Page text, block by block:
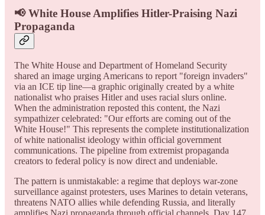
📢 White House Amplifies Hitler-Praising Nazi
Propaganda
The White House and Department of Homeland Security
shared an image urging Americans to report "foreign invaders"
via an ICE tip line—a graphic originally created by a white
nationalist who praises Hitler and uses racial slurs online.
When the administration reposted this content, the Nazi
sympathizer celebrated: "Our efforts are coming out of the
White House!" This represents the complete institutionalization
of white nationalist ideology within official government
communications. The pipeline from extremist propaganda
creators to federal policy is now direct and undeniable.
The pattern is unmistakable: a regime that deploys war-zone
surveillance against protesters, uses Marines to detain veterans,
threatens NATO allies while defending Russia, and literally
amplifies Nazi propaganda through official channels. Day 147